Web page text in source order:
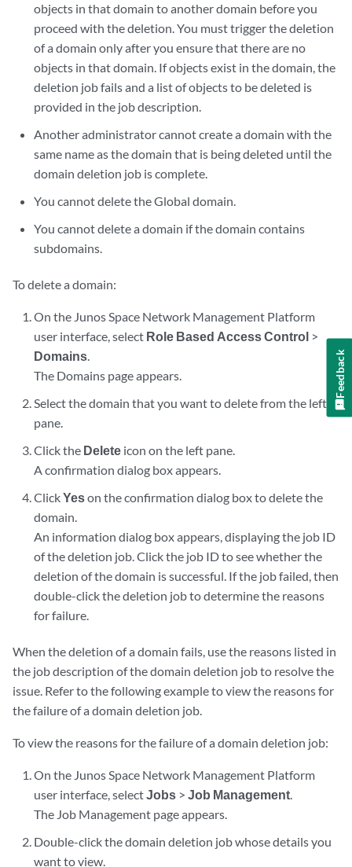
objects in that domain to another domain before you
proceed with the deletion. You must trigger the deletion
of a domain only after you ensure that there are no
objects in that domain. If objects exist in the domain, the
deletion job fails and a list of objects to be deleted is
provided in the job description.
Another administrator cannot create a domain with the
same name as the domain that is being deleted until the
domain deletion job is complete.
You cannot delete the Global domain.
You cannot delete a domain if the domain contains
subdomains.
To delete a domain:
On the Junos Space Network Management Platform
user interface, select Role Based Access Control >
Domains.
The Domains page appears.
Select the domain that you want to delete from the left
pane.
Click the Delete icon on the left pane.
A confirmation dialog box appears.
ClickYeson the confirmation dialog box to delete the
domain.
An information dialog box appears, displaying the job ID
of the deletion job. Click the job ID to see whether the
deletion of the domain is successful. If the job failed, then
double-click the deletion job to determine the reasons
for failure.
When the deletion of a domain fails, use the reasons listed in
the job description of the domain deletion job to resolve the
issue. Refer to the following example to view the reasons for
the failure of a domain deletion job.
To view the reasons for the failure of a domain deletion job:
On the Junos Space Network Management Platform
user interface, selectJobs >Job Management.
The Job Management page appears.
Double-click the domain deletion job whose details you
want to view.
Feedback